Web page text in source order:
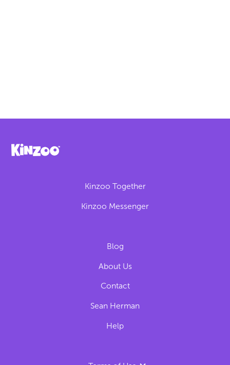
Kinzoo Together
Kinzoo Messenger
Blog
About Us
Contact
Sean Herman
Help